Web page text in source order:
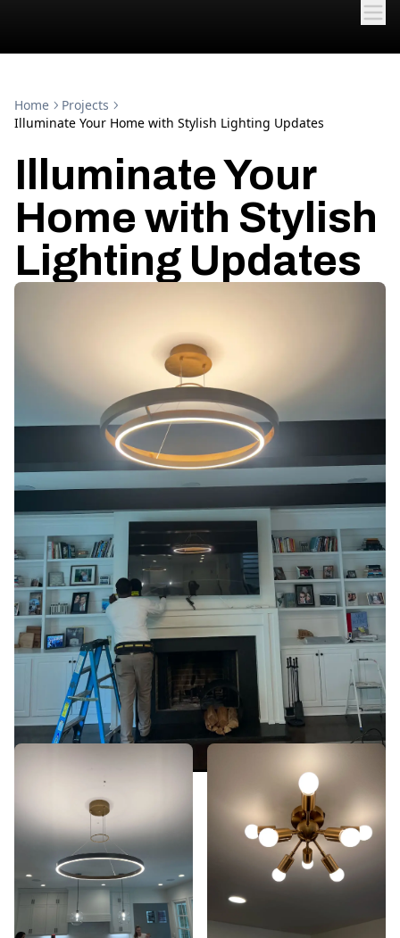
Home
Projects
Illuminate Your Home with Stylish Lighting Updates
Illuminate Your
Home with Stylish
Lighting Updates